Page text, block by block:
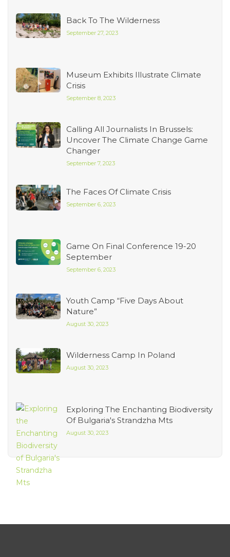
Back To The Wilderness
September 27, 2023
Museum Exhibits Illustrate Climate
Crisis
September 8, 2023
Calling All Journalists In Brussels:
Uncover The Climate Change Game
Changer
September 7, 2023
The Faces Of Climate Crisis
September 6, 2023
Game On Final Conference 19-20
September
September 6, 2023
Youth Camp “Five Days About
Nature”
August 30, 2023
Wilderness Camp In Poland
August 30, 2023
Exploring The Enchanting Biodiversity
Of Bulgaria's Strandzha Mts
August 30, 2023